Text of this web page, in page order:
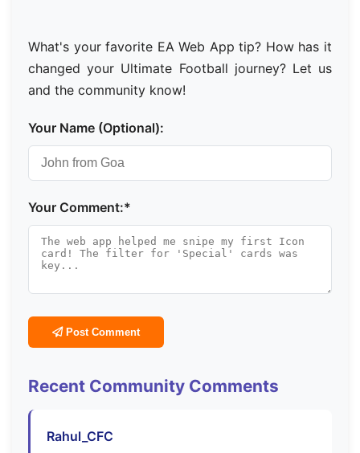
What's your favorite EA Web App tip? How has it
changed your Ultimate Football journey? Let us
and the community know!
Your Name (Optional):
Your Comment:*
Post Comment
Recent Community Comments
Rahul_CFC